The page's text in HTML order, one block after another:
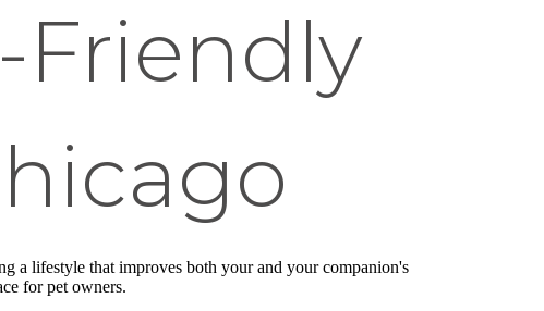
Friendly
a lifestyle that improves both your and your companion's
for pet owners.